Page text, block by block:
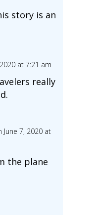
story is an
at 7:21 am
really
June 7, 2020 at
the plane